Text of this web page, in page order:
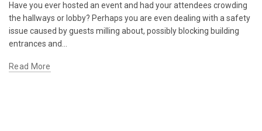
Have you ever hosted an event and had your attendees crowding
the hallways or lobby? Perhaps you are even dealing with a safety
issue caused by guests milling about, possibly blocking building
entrances and...
Read More